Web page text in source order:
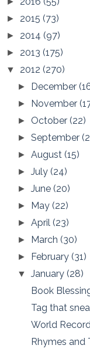
► 2015 (73)
► 2014 (97)
► 2013 (175)
▼ 2012 (270)
► December
► November
► October(22)
►September
►August(15)
►July(24)
►June(20)
► May(22)
►April(23)
► March(30)
► February(31)
▼January(28)
Book
Tag that
World
Rhymes and